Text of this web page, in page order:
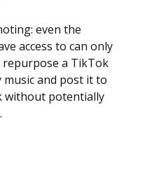
even the
access to can only
repurpose a TikTok
and post it to
without potentially